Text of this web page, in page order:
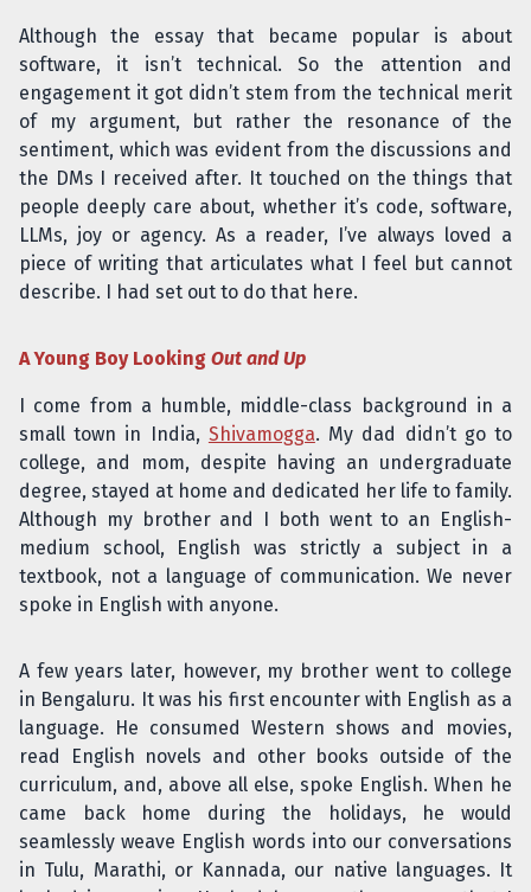
Although the essay that became popular is about
software, it isn’t technical. So the attention and
engagement it got didn’t stem from the technical merit
of my argument, but rather the resonance of the
sentiment, which was evident from the discussions and
the DMs I received after. It touched on the things that
people deeply care about, whether it’s code, software,
LLMs, joy or agency. As a reader, I’ve always loved a
piece of writing that articulates what I feel but cannot
describe. I had set out to do that here.
A Young Boy Looking Out and Up
I come from a humble, middle-class background in a
small town in India, Shivamogga. My dad didn’t go to
college, and mom, despite having an undergraduate
degree, stayed at home and dedicated her life to family.
Although my brother and I both went to an English-
medium school, English was strictly a subject in a
textbook, not a language of communication. We never
spoke in English with anyone.
A few years later, however, my brother went to college
in Bengaluru. It was his first encounter with English as a
language. He consumed Western shows and movies,
read English novels and other books outside of the
curriculum, and, above all else, spoke English. When he
came back home during the holidays, he would
seamlessly weave English words into our conversations
in Tulu, Marathi, or Kannada, our native languages. It